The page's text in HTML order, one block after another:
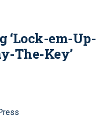
‘Lock-em-Up-
The-Key’